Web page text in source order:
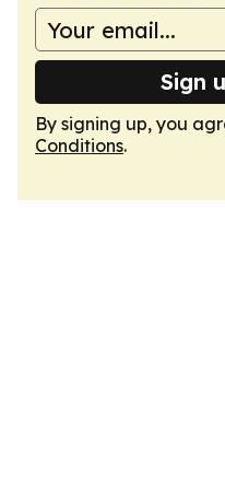
Sign
By signing up, you
Conditions.